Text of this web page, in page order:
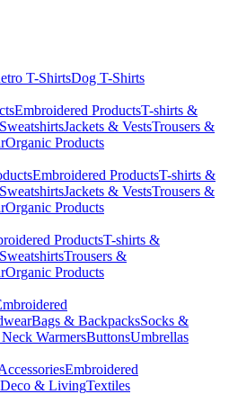
T-ShirtsDog T-Shirts
Embroidered ProductsT-shirts &
Jackets & VestsTrousers &
Organic Products
Embroidered ProductsT-shirts &
Jackets & VestsTrousers &
Organic Products
ProductsT-shirts &
Trousers &
Organic Products
Bags & BackpacksSocks &
WarmersButtonsUmbrellas
Embroidered
Deco & LivingTextiles